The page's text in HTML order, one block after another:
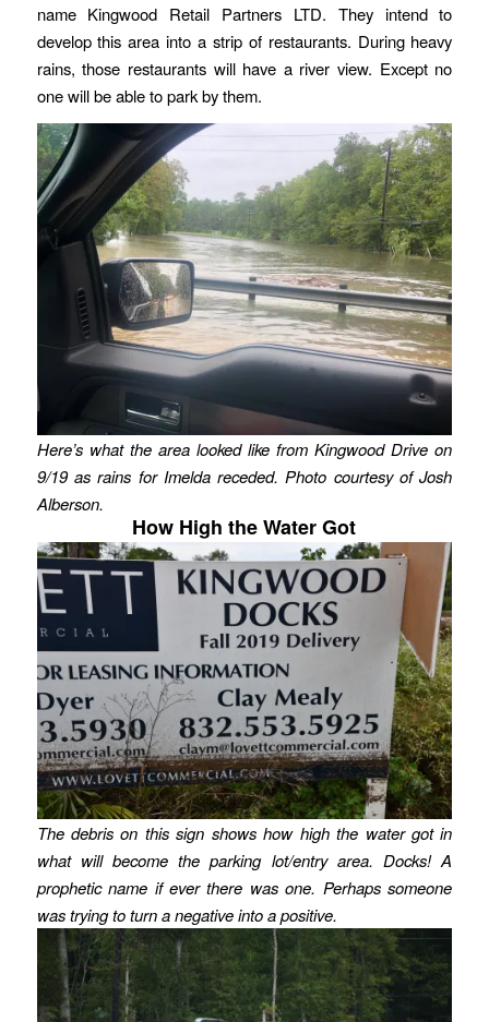
name Kingwood Retail Partners LTD. They intend to
develop this area into a strip of restaurants. During heavy
rains, those restaurants will have a river view. Except no
one will be able to park by them.
Here’s what the area looked like from Kingwood Drive on
9/19 as rains for Imelda receded. Photo courtesy of Josh
Alberson.
How High the Water Got
The debris on this sign shows how high the water got in
what will become the parking lot/entry area. Docks! A
prophetic name if ever there was one. Perhaps someone
was trying to turn a negative into a positive.